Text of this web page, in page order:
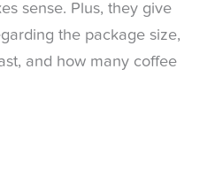
sense. Plus, they give
the package size,
and how many coffee